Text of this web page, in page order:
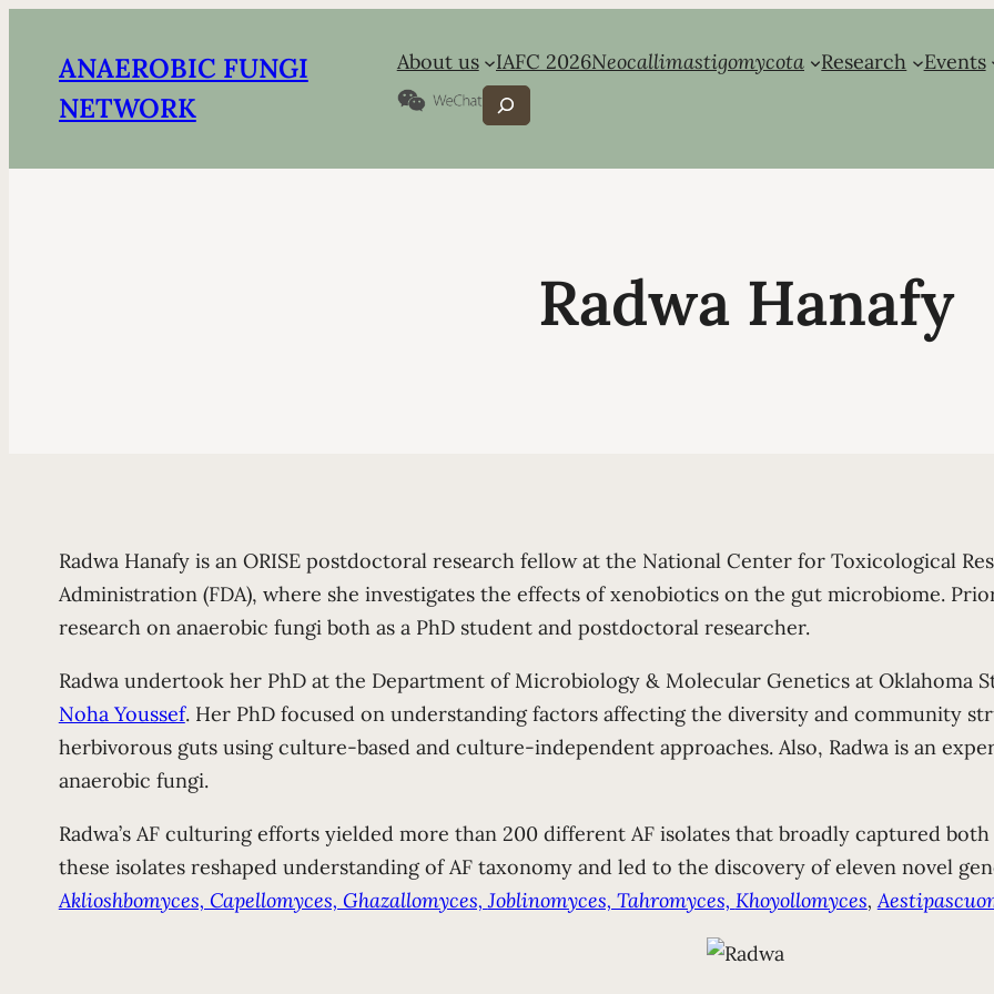
ANAEROBIC FUNGI
NETWORK
About us IAFC 2026Neocallimastigomycota Research Events
Search
Radwa Hanafy
Radwa Hanafy is an ORISE postdoctoral research fellow at the National Center for Toxicological
Administration (FDA), where she investigates the effects of xenobiotics on the gut microbiome.
research on anaerobic fungi both as a PhD student and postdoctoral researcher.
Radwa undertook her PhD at the Department of Microbiology & Molecular Genetics at Oklahoma
Noha Youssef. Her PhD focused on understanding factors affecting the diversity and community
herbivorous guts using culture-based and culture-independent approaches. Also, Radwa is an
anaerobic fungi.
Radwa’s AF culturing efforts yielded more than 200 different AF isolates that broadly captured
these isolates reshaped understanding of AF taxonomy and led to the discovery of eleven novel
Aklioshbomyces, Capellomyces, Ghazallomyces,Joblinomyces, Tahromyces, Khoyollomyces,